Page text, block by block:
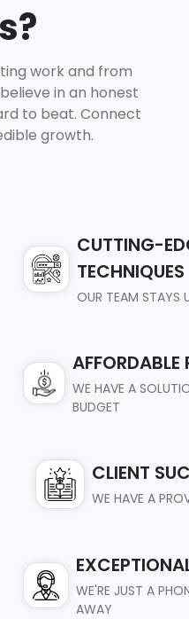
work and from
in an honest
to beat. Connect
growth.
CUTTING-
TECHNIQUES
OUR TEAM STAYS
WE HAVE A
BUDGET
CLIENT
WE HAVE A
WE'RE JUST A
AWAY